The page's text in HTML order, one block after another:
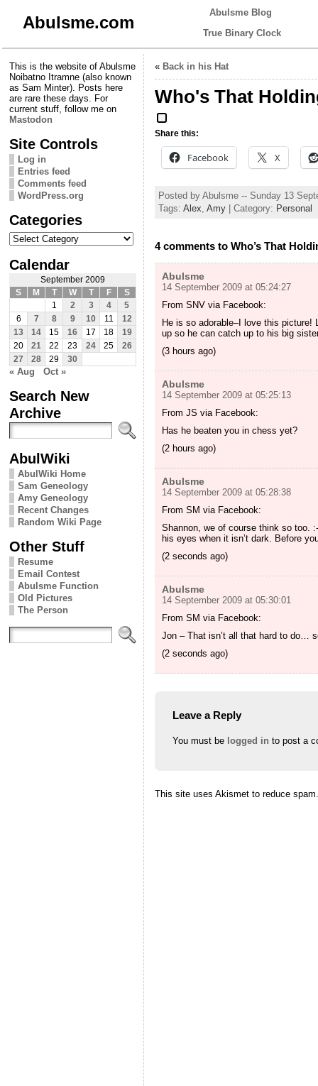
Abulsme.com
Abulsme Blog
True Binary Clock
This is the website of Abulsme
Noibatno Itramne (also known
as Sam Minter). Posts here
are rare these days. For
current stuff, follow me on
Mastodon
Site Controls
Log in
Entries feed
Comments feed
WordPress.org
Categories
Categories
Calendar
September 2009
S
M T W T F
S
1
2 3 4
5
6
7 8 9 10 11
12
13
14 15 16 17 18
19
20
21 22 23 24 25
26
27
28 29 30
« Aug Oct »
Search New
Archive
AbulWiki
AbulWiki Home
Sam Geneology
Amy Geneology
Recent Changes
Random Wiki Page
Other Stuff
Resume
Email Contest
Abulsme Function
Old Pictures
The Person
« Back in his Hat
Who's That
Share this:
Facebook X
Posted by Abulsme -- Sunday 13
Tags: Alex Amy | Category: Personal
4 comments to Who’s That
Abulsme
14 September 2009 at 05:24:27
From SNV via Facebook:
He is so adorable–I love this picture!
up so he can catch up to his big
(3 hours ago)
Abulsme
14 September 2009 at 05:25:13
From JS via Facebook:
Has he beaten you in chess yet?
(2 hours ago)
Abulsme
14 September 2009 at 05:28:38
From SM via Facebook:
Shannon, we of course think so too.
his eyes when it isn’t dark. Before
(2 seconds ago)
Abulsme
14 September 2009 at 05:30:01
From SM via Facebook:
Jon – That isn’t all that hard to do…
(2 seconds ago)
Leave a Reply
You must be logged in to post a
This site uses Akismet to reduce